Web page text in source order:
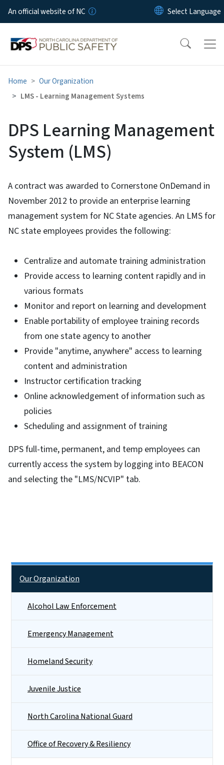
Skip to main content
An official website of NC
Home
Our Organization
LMS - Learning Management Systems
DPS Learning Management
System (LMS)
A contract was awarded to Cornerstone OnDemand in
November 2012 to provide an enterprise learning
management system for NC State agencies. An LMS for
NC state employees provides the following:
Centralize and automate training administration
Provide access to learning content rapidly and in
various formats
Monitor and report on learning and development
Enable portability of employee training records
from one state agency to another
Provide "anytime, anywhere" access to learning
content and administration
Instructor certification tracking
Online acknowledgement of information such as
policies
Scheduling and assignment of training
DPS full-time, permanent, and temp employees can
currently access the system by logging into BEACON
and selecting the "LMS/NCVIP" tab.
Our Organization
Alcohol Law Enforcement
Emergency Management
Homeland Security
Juvenile Justice
North Carolina National Guard
Office of Recovery & Resiliency